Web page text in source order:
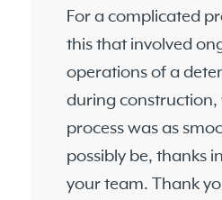
For a complicated
this that involved
operations of a
during construction,
process was as
possibly be, thanks
your team. Thank